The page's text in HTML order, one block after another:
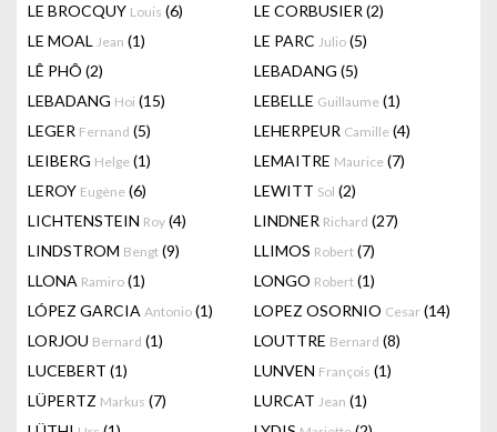
LE BROCQUY Louis (6) LE CORBUSIER (2)
LE MOAL Jean (1) LE PARC Julio (5)
LÊ PHÔ (2) LEBADANG (5)
LEBADANG Hoi (15) LEBELLE Guillaume (1)
LEGER Fernand (5) LEHERPEUR Camille (4)
LEIBERG Helge (1) LEMAITRE Maurice (7)
LEROY Eugène (6) LEWITT Sol (2)
LICHTENSTEIN Roy (4) LINDNER Richard (27)
LINDSTROM Bengt (9) LLIMOS Robert (7)
LLONA Ramiro (1) LONGO Robert (1)
LÓPEZ GARCIA Antonio (1) LOPEZ OSORNIO Cesar (14)
LORJOU Bernard (1) LOUTTRE Bernard (8)
LUCEBERT (1) LUNVEN François (1)
LÜPERTZ Markus (7) LURCAT Jean (1)